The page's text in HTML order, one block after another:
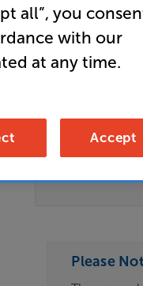
Clearance
Options:
Unfortunately
For advice on
details of
Telesaleshere
Please
all”, you
with our
at any time.
Accept